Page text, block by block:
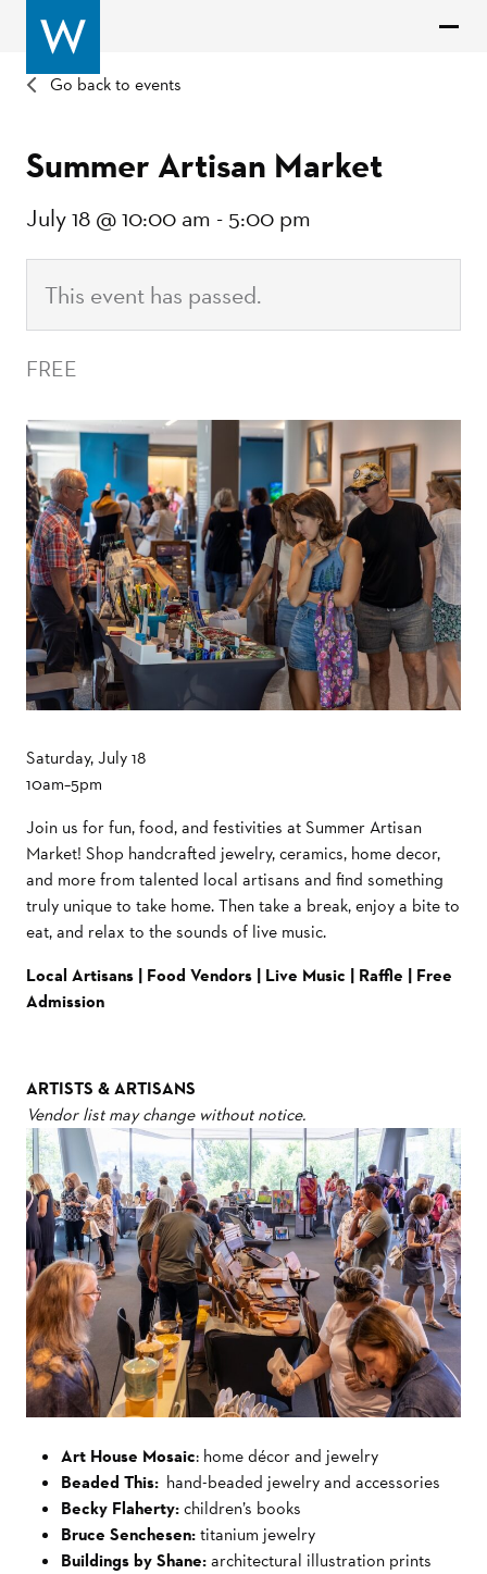
Go back to events
Summer Artisan Market
July 18 @ 10:00 am - 5:00 pm
This event has passed.
FREE
Saturday, July 18
10am–5pm
Join us for fun, food, and festivities at Summer Artisan
Market! Shop handcrafted jewelry, ceramics, home decor,
and more from talented local artisans and find something
truly unique to take home. Then take a break, enjoy a bite to
eat, and relax to the sounds of live music.
Local Artisans | Food Vendors | Live Music | Raffle | Free
Admission
ARTISTS & ARTISANS
Vendor list may change without notice.
Art House Mosaic: home décor and jewelry
Beaded This: hand-beaded jewelry and accessories
Becky Flaherty:children’s books
Bruce Senchesen:titanium jewelry
Buildings by Shane:architectural illustration prints